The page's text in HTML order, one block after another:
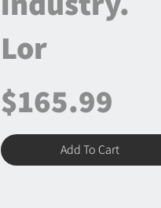
Lor
$165.99
Add To Cart